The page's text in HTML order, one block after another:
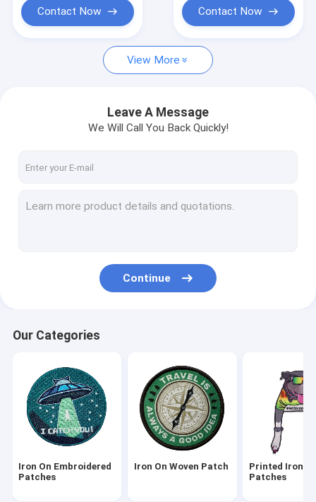
Cases
Iron On Embroidered Patches
Printed Iron On Patches
Custom Embroidered Patches
Dye Sublimation Patches
Woven Key Chain
PVC Key Chains
Textile Tags Labels
PVC Rubber Patch
Contact Now Contact Now
View More
Leave A Message
We Will Call You Back Quickly!
Continue
Our Categories
Iron On Embroidered
Patches
Iron On Woven Patch
Printed Iron
Patches